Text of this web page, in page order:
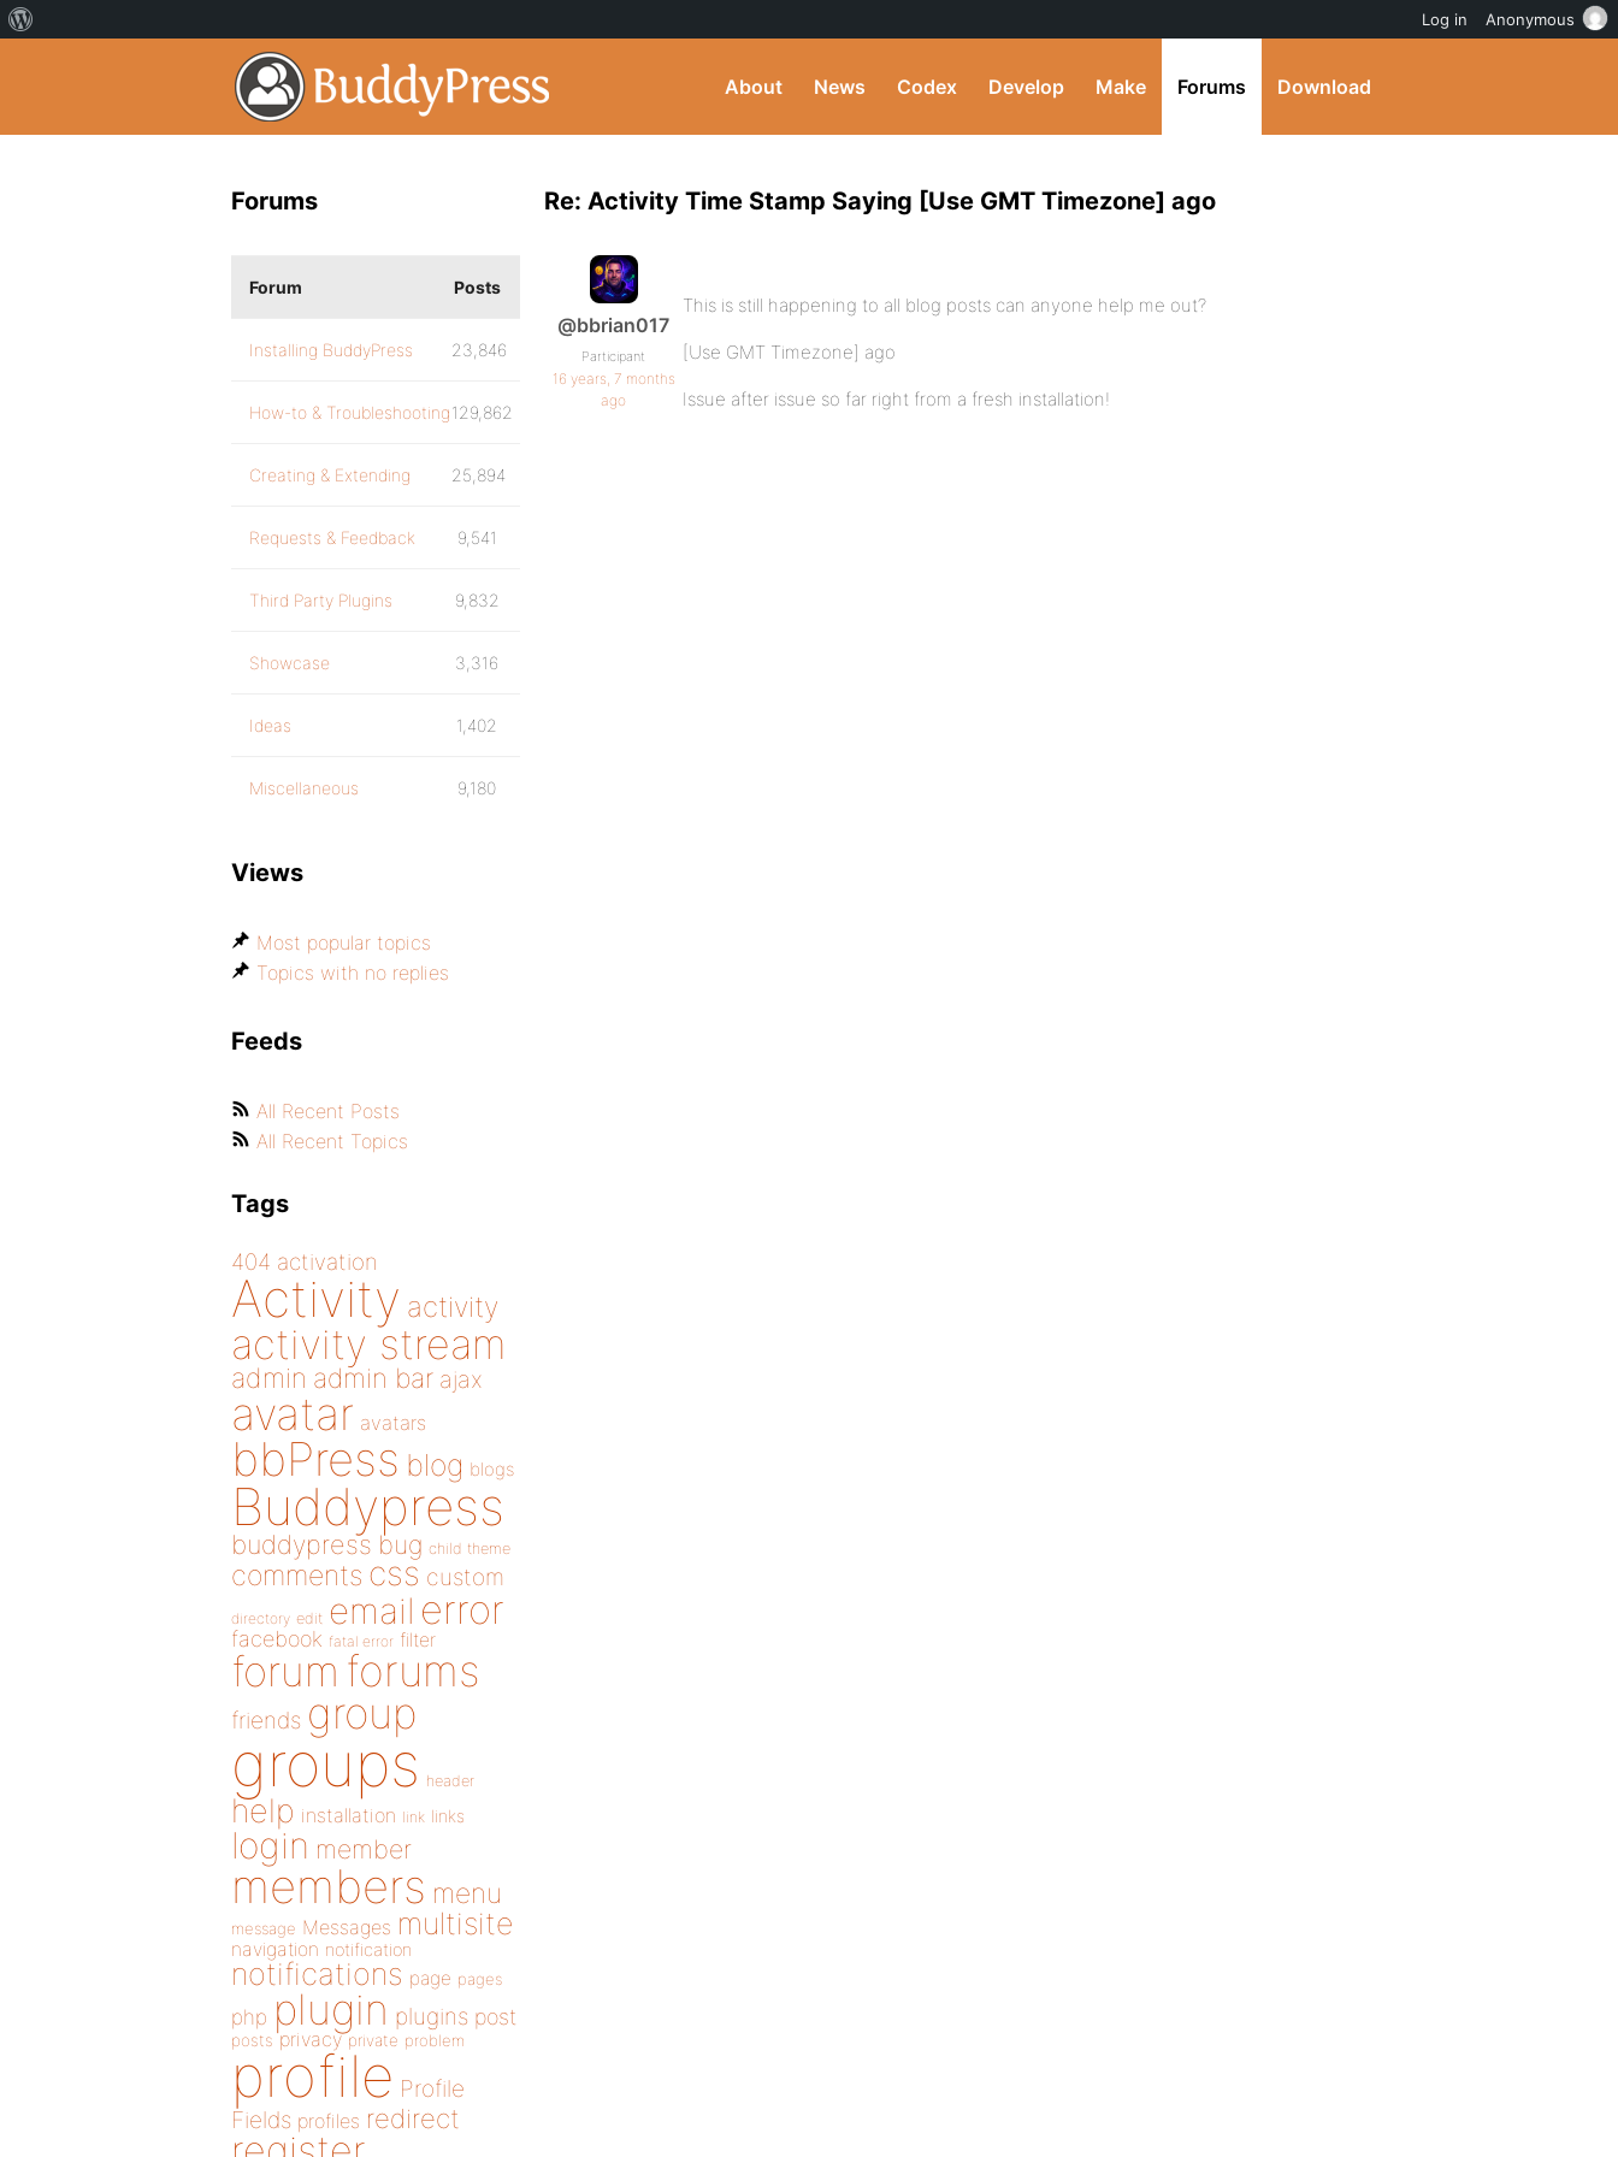
About News Codex Develop Make Forums Download
Re: Activity Time Stamp Saying [Use GMT Timezone] ago
@bbrian017
Participant
16 years, 7 months
ago
This is still happening to all blog posts can anyone help me out?
[Use GMT Timezone] ago
Issue after issue so far right from a fresh installation!
Forums
Forum Posts
Installing BuddyPress 23,846
How-to & Troubleshooting129,862
Creating & Extending 25,894
Requests & Feedback 9,541
Third Party Plugins 9,832
Showcase 3,316
Ideas 1,402
Miscellaneous 9,180
Views
Most popular topics
Topics with no replies
Feeds
All Recent Posts
All Recent Topics
Tags
404 activation
Activity activity
activity stream
admin admin bar ajax
avatar avatars
bbPress blog blogs
Buddypress
buddypress bug child theme
comments css custom
directory edit email error
facebook fatal error filter
forum forums
friends group
groups header
help installation link links
login member
members menu
message Messages multisite
navigation notification
notifications page pages
php plugin plugins post
posts privacy private problem
profile Profile
Fields profiles redirect
Log in Anonymous